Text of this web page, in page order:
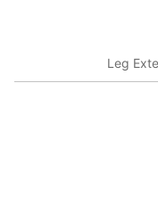
Leg